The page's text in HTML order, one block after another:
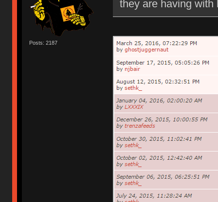
Posts: 2187
they are having with